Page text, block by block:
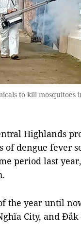
to kill mosquitoes
Highlands
of dengue fever
period last
the year until
City, and